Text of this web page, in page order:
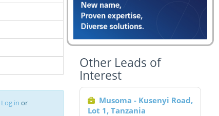
Log in or
Other Leads of
Interest
Musoma - Kusenyi Road,
Lot 1, Tanzania